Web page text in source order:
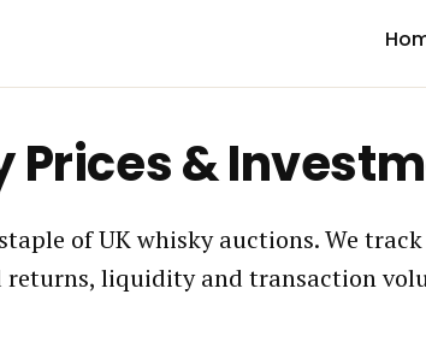
Prices &
of UK whisky auctions. We track
liquidity and transaction